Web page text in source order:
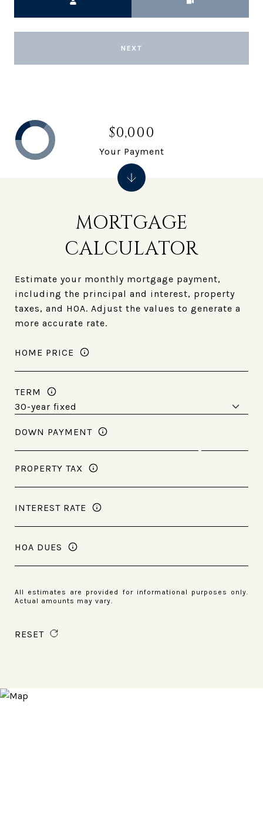
NEXT
MORTGAGE
CALCULATOR
Estimate your monthly mortgage payment,
including the principal and interest, property
taxes, and HOA. Adjust the values to generate a
more accurate rate.
HOME PRICE
TERM
DOWN PAYMENT
PROPERTY TAX
INTEREST RATE
HOA DUES
All estimates are provided for informational purposes only.
Actual amounts may vary.
RESET
$0,000
Your Payment